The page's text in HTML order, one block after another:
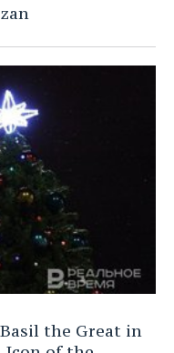
the Great in